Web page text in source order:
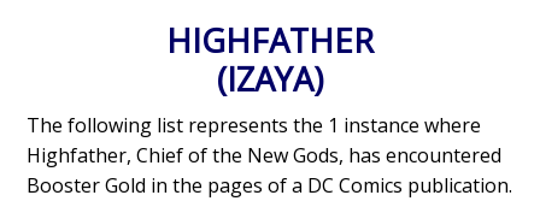
HIGHFATHER
(IZAYA)
The following list represents the 1 instance where
Highfather, Chief of the New Gods, has encountered
Booster Gold in the pages of a DC Comics publication.